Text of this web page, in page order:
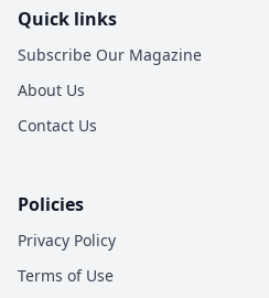
Quick links
Subscribe Our Magazine
About Us
Contact Us
Policies
Privacy Policy
Terms of Use